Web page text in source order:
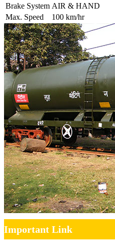
Brake System AIR & HAND
Max. Speed
100 km/hr
Important Link